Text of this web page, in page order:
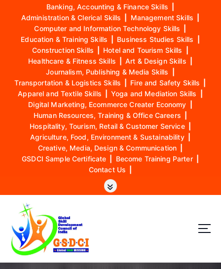
Banking, Accounting & Finance Skills
Administration & Clerical Skills
Management Skills
Computer and Information Technology Skills
Education & Training Skills
Business Studies Skills
Construction Skills
Hotel and Tourism Skills
Healthcare & Fitness Skills
Art & Design Skills
Journalism, Publishing & Media Skills
Transportation & Logistics Skills
Fire and Safety Skills
Apparel and Textile Skills
Yoga and Mediation Skills
Digital Marketing, Ecommerce Creater Economy
Human Resources, Training & Office Careers
Hospitality, Tourism, Retail & Customer Service
Agriculture, Food, Environment & Sustainability
Creative, Media, Design & Communication
GSDCI Sample Certificate
Become Training Parter
Contact Us
GSDCI- Global Skill Development Council of India